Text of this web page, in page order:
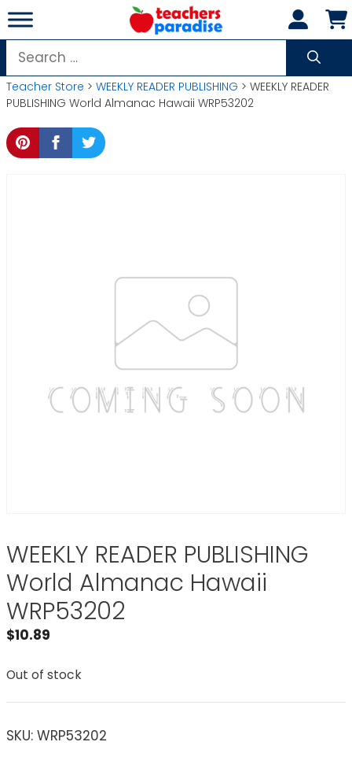
Skip
to
content
Search
for:
Teacher Store > WEEKLY READER PUBLISHING > WEEKLY READER
PUBLISHING World Almanac Hawaii WRP53202
WEEKLY READER PUBLISHING
World Almanac Hawaii
WRP53202
$10.89
Out of stock
SKU: WRP53202